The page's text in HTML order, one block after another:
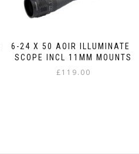
6-24 X 50 AOIR ILLUMINATED
SCOPE INCL 11MM MOUNTS
£119.00